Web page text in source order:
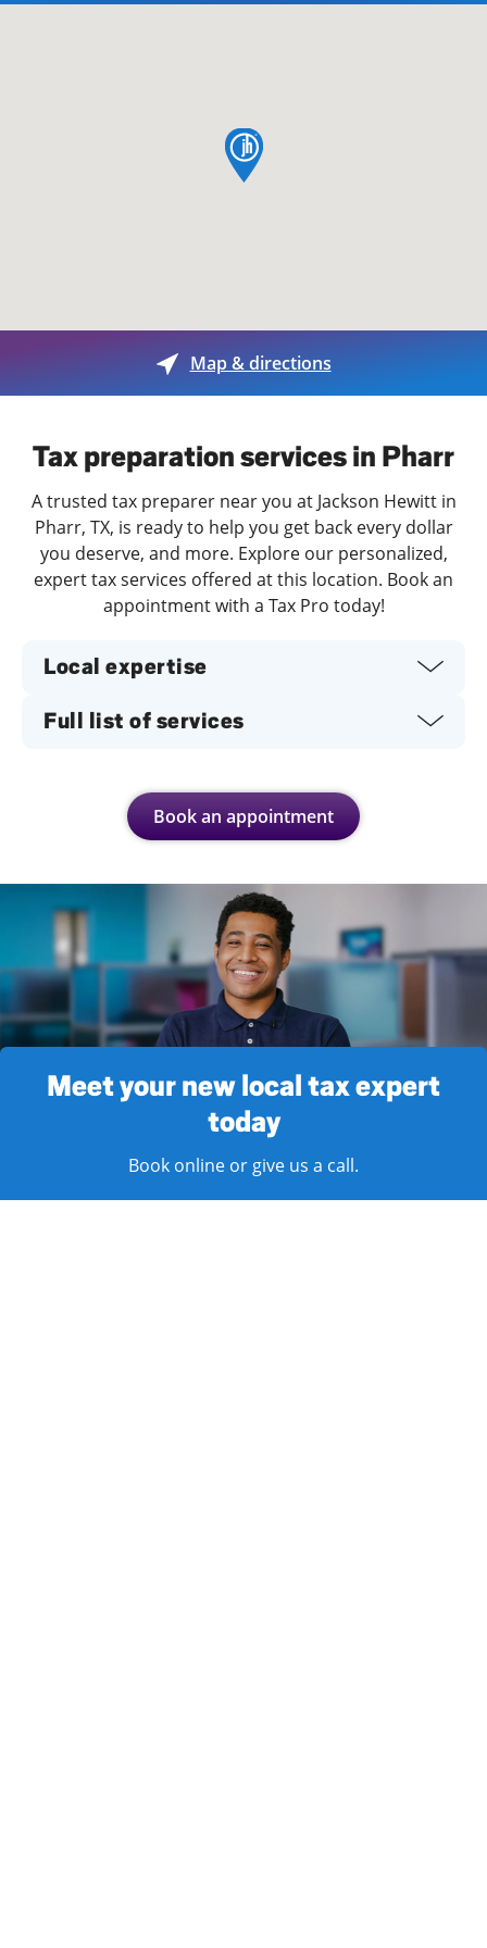
map pin
Map & directions
Tax preparation services in Pharr
A trusted tax preparer near you at Jackson Hewitt in
Pharr, TX, is ready to help you get back every dollar
you deserve, and more. Explore our personalized,
expert tax services offered at this location. Book an
appointment with a Tax Pro today!
Local expertise
Full list of services
Book an appointment
Meet your new local tax expert
today
Book online or give us a call.